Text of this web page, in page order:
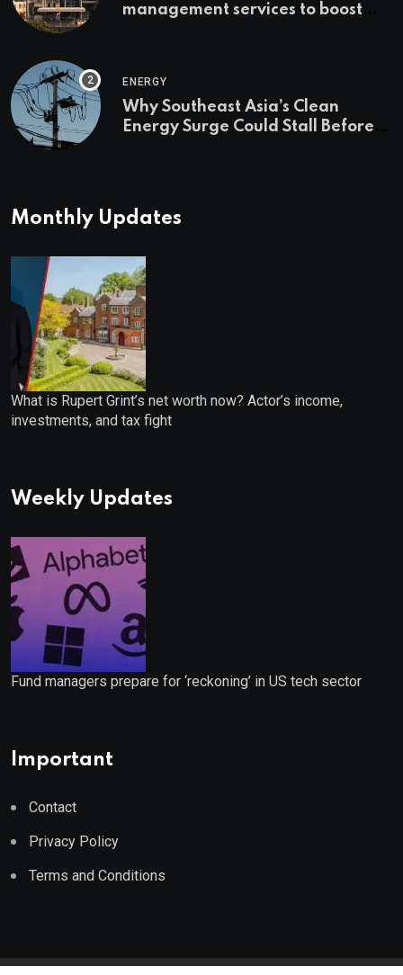
management services to boost
ENERGY
Why Southeast Asia’s Clean
Energy Surge Could Stall Before It
Monthly Updates
What is Rupert Grint’s net worth now? Actor’s income,
investments, and tax fight
Weekly Updates
Fund managers prepare for ‘reckoning’ in US tech sector
Important
Contact
Privacy Policy
Terms and Conditions